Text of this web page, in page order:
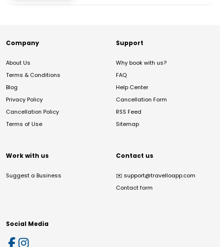
Company
About Us
Terms & Conditions
Blog
Privacy Policy
Cancellation Policy
Terms of Use
Support
Why book with us?
FAQ
Help Center
Cancellation Form
RSS Feed
Sitemap
Work with us
Suggest a Business
Contact us
✉️ support@travelloapp.com
Contact form
Social Media